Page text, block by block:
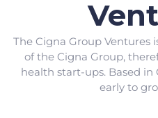
The Cigna Group Ventures
of the Cigna Group,
health start-ups. Based
early to